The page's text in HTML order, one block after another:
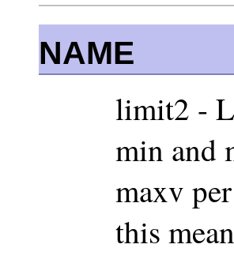
NAME
limit2 -
min and
maxv
this